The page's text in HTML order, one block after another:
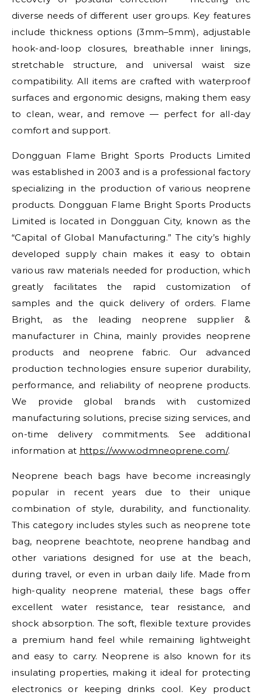
diverse needs of different user groups. Key features
include thickness options (3mm–5mm), adjustable
hook-and-loop closures, breathable inner linings,
stretchable structure, and universal waist size
compatibility. All items are crafted with waterproof
surfaces and ergonomic designs, making them easy
to clean, wear, and remove — perfect for all-day
comfort and support.
Dongguan Flame Bright Sports Products Limited
was established in 2003 and is a professional factory
specializing in the production of various neoprene
products. Dongguan Flame Bright Sports Products
Limited is located in Dongguan City, known as the
“Capital of Global Manufacturing.” The city’s highly
developed supply chain makes it easy to obtain
various raw materials needed for production, which
greatly facilitates the rapid customization of
samples and the quick delivery of orders. Flame
Bright, as the leading neoprene supplier &
manufacturer in China, mainly provides neoprene
products and neoprene fabric. Our advanced
production technologies ensure superior durability,
performance, and reliability of neoprene products.
We provide global brands with customized
manufacturing solutions, precise sizing services, and
on-time delivery commitments. See additional
information at https://www.odmneoprene.com/.
Neoprene beach bags have become increasingly
popular in recent years due to their unique
combination of style, durability, and functionality.
This category includes styles such as neoprene tote
bag, neoprene beachtote, neoprene handbag and
other variations designed for use at the beach,
during travel, or even in urban daily life. Made from
high-quality neoprene material, these bags offer
excellent water resistance, tear resistance, and
shock absorption. The soft, flexible texture provides
a premium hand feel while remaining lightweight
and easy to carry. Neoprene is also known for its
insulating properties, making it ideal for protecting
electronics or keeping drinks cool. Key product